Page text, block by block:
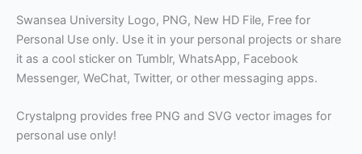
Swansea University Logo, PNG, New HD File, Free for
Personal Use only. Use it in your personal projects or share
it as a cool sticker on Tumblr, WhatsApp, Facebook
Messenger, WeChat, Twitter, or other messaging apps.
Crystalpng provides free PNG and SVG vector images for
personal use only!